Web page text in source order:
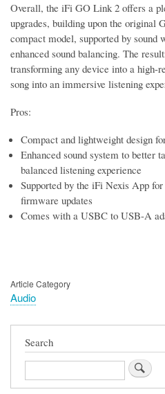
Overall, the iFi GO Link 2 offers a
upgrades, building upon the original
compact model, supported by sound
enhanced sound balancing. The
transforming any device into a high-
song into an immersive listening
Pros:
Compact and lightweight design
Enhanced sound system to better
balanced listening experience
Supported by the iFi Nexis App
firmware updates
Comes with a USBC to USB-A
Article Category
Audio
Search
Search